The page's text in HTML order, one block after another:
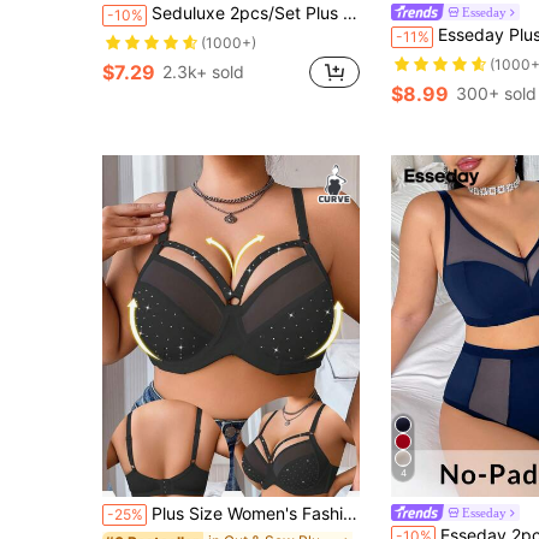
-10% Seduluxe 2pcs/Set Plus Size Women's Sexy Lace Lingerie Set
(1000+)
$7.29 2.3k+ sold
Esseday
-11% Esseday Plus Size Minimalist
$8.99 300+ sold
-25% Plus Size Women's Fashion Supportive Underwire Bra, Comfortable & Everyday Wear, Lift
4
Esseday